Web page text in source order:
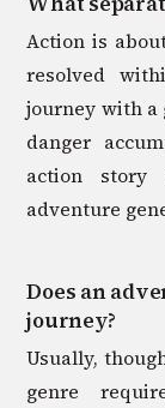
Action is
resolved
journey with a
danger
action story
adventure
Does an
journey?
Usually,
genre